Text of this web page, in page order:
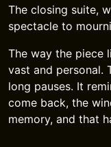
The closing suite,
spectacle to
The way the piece
vast and personal.
long pauses. It
come back, the
memory, and that